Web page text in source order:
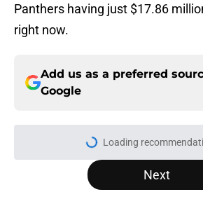
Panthers having just $17.86
right now.
Add us as a preferred
Google
Loading Please
Next